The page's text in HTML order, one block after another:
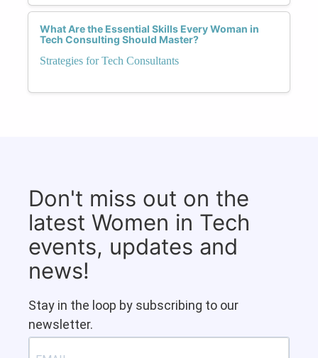
What Are the Essential Skills Every Woman in
Tech Consulting Should Master?
Strategies for Tech Consultants
Don't miss out on the
latest Women in Tech
events, updates and
news!
Stay in the loop by subscribing to our
newsletter.